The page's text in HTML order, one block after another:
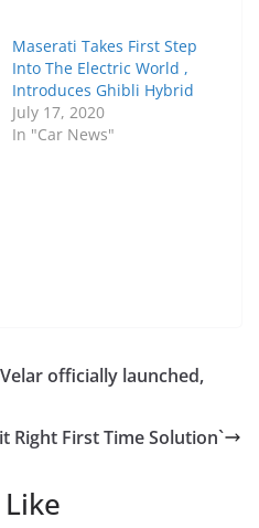
Maserati Takes First Step
Into The Electric World ,
Introduces Ghibli Hybrid
July 17, 2020
In "Car News"
officially launched,
Right First Time Solution`